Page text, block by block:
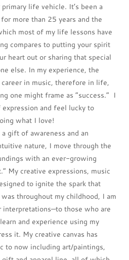
life vehicle. It’s been a
more than 25 years and the
most of my life lessons have
compares to putting your spirit
heart out or sharing that special
else. In my experience, the
in music, therefore in life,
one might frame as “success.” I
and feel lucky to
what I love!
gift of awareness and an
nature, I move through the
with an ever-growing
My creative expressions, music
to ignite the spark that
throughout my childhood, I am
those who are
and experience using my
it. My creative canvas has
to now including art/paintings,